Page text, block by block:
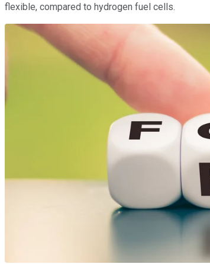
flexible, compared to hydrogen fuel cells.